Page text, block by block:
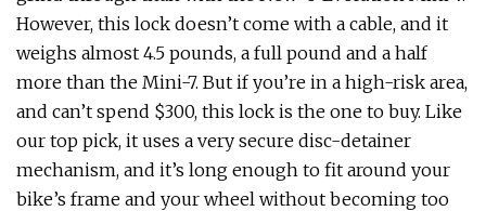
However, this lock doesn’t come with a cable, and it
weighs almost 4.5 pounds, a full pound and a half
more than the Mini-7. But if you’re in a high-risk area,
and can’t spend $300, this lock is the one to buy. Like
our top pick, it uses a very secure disc-detainer
mechanism, and it’s long enough to fit around your
bike’s frame and your wheel without becoming too